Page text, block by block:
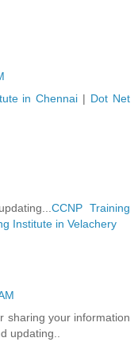
in Chennai | Dot Net
CCNP Training
Institute in Velachery
sharing your information
updating..